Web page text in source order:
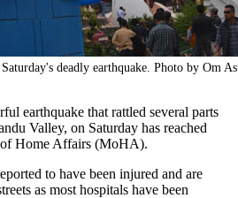
deadly earthquake. Photo by Om
earthquake that rattled several parts
Valley, on Saturday has reached
Home Affairs (MoHA).
to have been injured and are
as most hospitals have been